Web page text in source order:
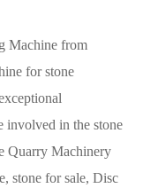
Machine from
for stone
involved in the stone
Quarry Machinery
stone for sale, Disc